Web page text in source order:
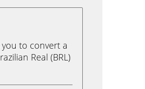
to convert a
Real (BRL)